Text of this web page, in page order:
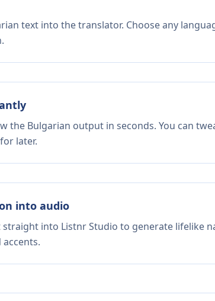
text into the translator. Choose any
the Bulgarian output in seconds. You can
later.
into audio
into Listnr Studio to generate lifelike
accents.